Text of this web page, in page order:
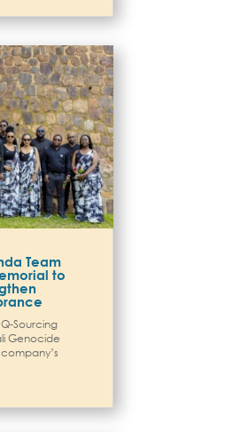
Team
to
Sourcing
Genocide